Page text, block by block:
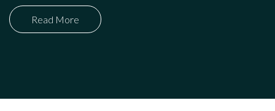
Read More